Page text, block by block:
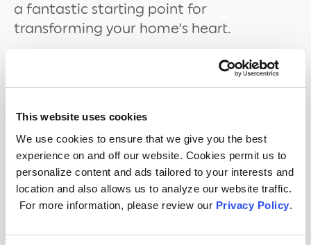
This website uses cookies
We use cookies to ensure that we give you the best
experience on and off our website. Cookies permit us to
personalize content and ads tailored to your interests and
location and also allows us to analyze our website traffic.
For more information, please review our Privacy Policy.
a fantastic starting point for
transforming your home’s heart.
With cabinet space, putting LED Strip
Lights underneath or on top of cabinets
prep or light up the higher parts of your
kitchen like the ceiling, which adds depth
and height, brightening up the loftier
parts while giving a glow to its edges.
Check out ourguide for installing LED
strip lights.